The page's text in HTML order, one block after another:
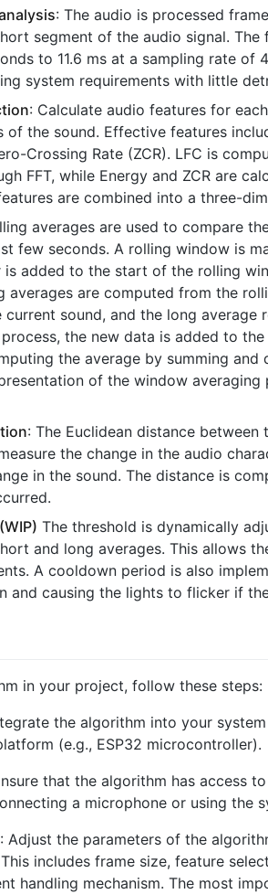
: The audio is processed
segment of the audio signal.
to 11.6 ms at a sampling rate of
system requirements with little
: Calculate audio features for
of the sound. Effective features
Crossing Rate (ZCR). LFC is
FFT, while Energy and ZCR are
are combined into a three-
averages are used to compare
few seconds. A rolling window is
added to the start of the rolling
averages are computed from the
current sound, and the long average
the new data is added to
the average by summing and
of the window averaging
: The Euclidean distance
the change in the audio
in the sound. The distance is
The threshold is dynamically
and long averages. This allows
A cooldown period is also
and causing the lights to flicker if
in your project, follow these steps:
the algorithm into your
(e.g., ESP32 microcontroller).
that the algorithm has access
a microphone or using the
: Adjust the parameters of the
includes frame size, feature
handling mechanism. The most